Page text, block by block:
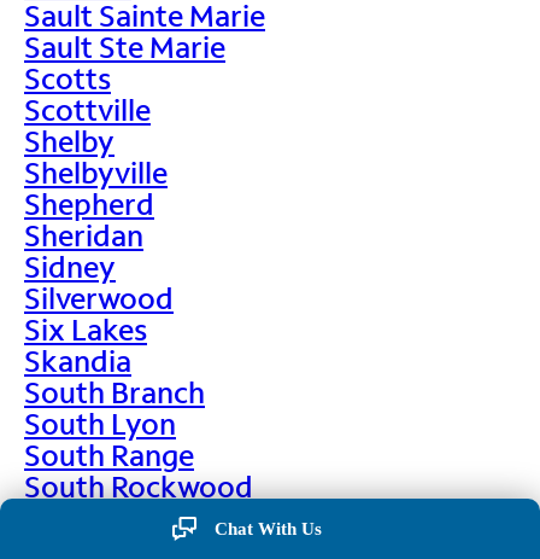
Sault Sainte Marie
Sault Ste Marie
Scotts
Scottville
Shelby
Shelbyville
Shepherd
Sheridan
Sidney
Silverwood
Six Lakes
Skandia
South Branch
South Lyon
South Range
South Rockwood
Chat With Us